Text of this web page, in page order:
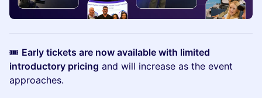
🎟 Early tickets are now available with limited
introductory pricing and will increase as the event
approaches.